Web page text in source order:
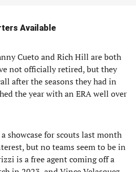
Available
Cueto and Rich Hill are both
not officially retired, but they
after the seasons they had in
the year with an ERA well over
showcase for scouts last month
but no teams seem to be in
is a free agent coming off a